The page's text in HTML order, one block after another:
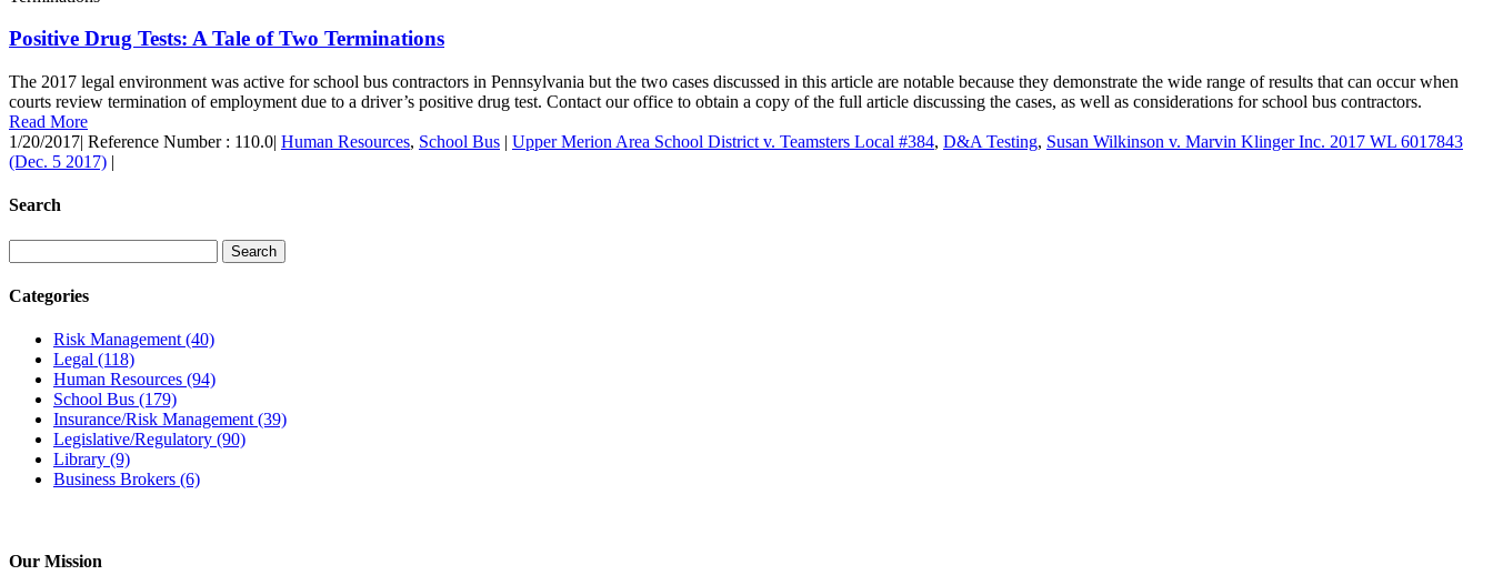
Positive Drug Tests: A Tale of Two Terminations
The 2017 legal environment was active for school bus contractors in Pennsylvania but the two cases discussed in this article are notable because they demonstrate the wide range of results that can occur when
courts review termination of employment due to a driver’s positive drug test. Contact our office to obtain a copy of the full article discussing the cases, as well as considerations for school bus contractors.
Read More
1/20/2017| Reference Number : 110.0| Human Resources, School Bus | Upper Merion Area School District v. Teamsters Local #384, D&A Testing, Susan Wilkinson v. Marvin Klinger Inc. 2017 WL 6017843
(Dec. 5 2017) |
Search
Categories
Risk Management (40)
Legal (118)
Human Resources (94)
School Bus (179)
Insurance/Risk Management (39)
Legislative/Regulatory (90)
Library (9)
Business Brokers (6)
Our Mission